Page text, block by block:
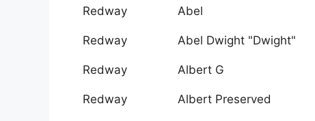
Redway Abel
Redway Abel Dwight "Dwight"
Redway Albert G
Redway Albert Preserved